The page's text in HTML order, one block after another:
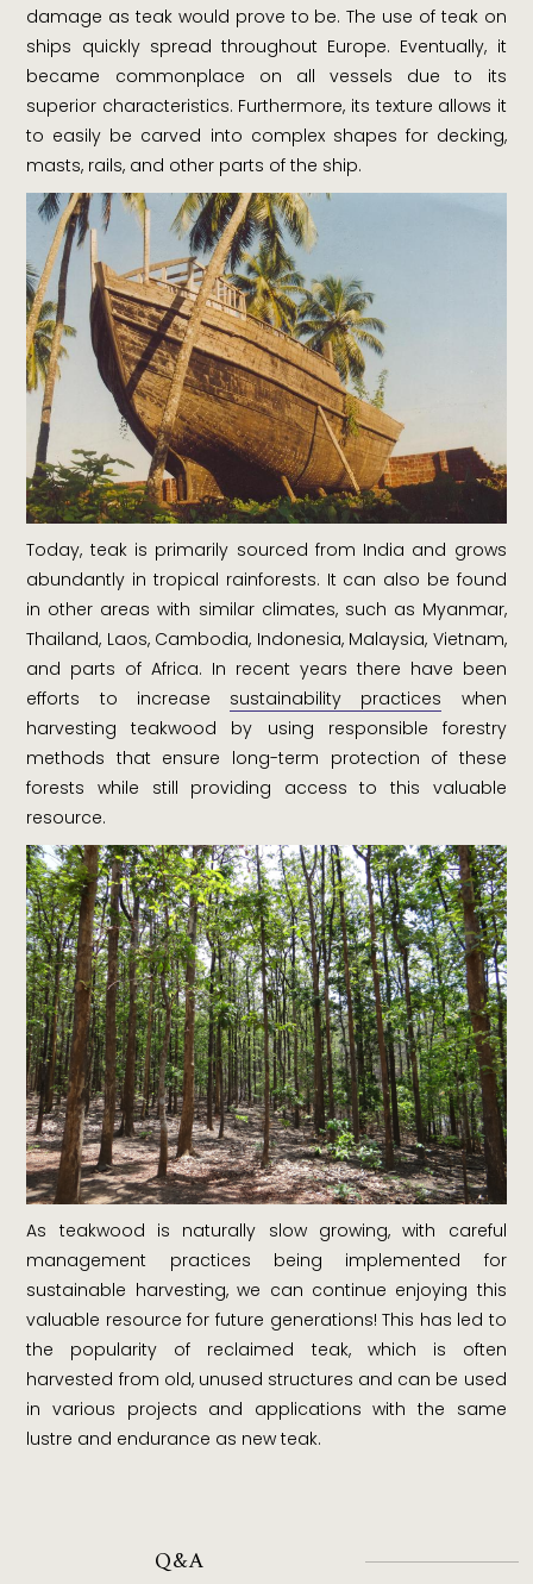
damage as teak would prove to be. The use of teak on
ships quickly spread throughout Europe. Eventually, it
became commonplace on all vessels due to its
superior characteristics. Furthermore, its texture allows it
to easily be carved into complex shapes for decking,
masts, rails, and other parts of the ship.
Today, teak is primarily sourced from India and grows
abundantly in tropical rainforests. It can also be found
in other areas with similar climates, such as Myanmar,
Thailand, Laos, Cambodia, Indonesia, Malaysia, Vietnam,
and parts of Africa. In recent years there have been
efforts to increase sustainability practices when
harvesting teakwood by using responsible forestry
methods that ensure long-term protection of these
forests while still providing access to this valuable
resource.
As teakwood is naturally slow growing, with careful
management practices being implemented for
sustainable harvesting, we can continue enjoying this
valuable resource for future generations! This has led to
the popularity of reclaimed teak, which is often
harvested from old, unused structures and can be used
in various projects and applications with the same
lustre and endurance as new teak.
Q&A